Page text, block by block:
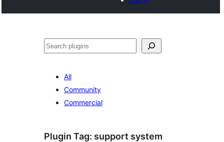
Search
All
Community
Commercial
Plugin Tag: support system